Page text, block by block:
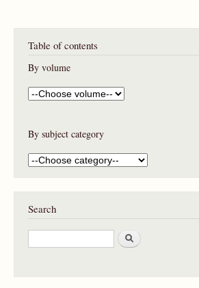
Table of contents
By volume
By subject category
Search
S
e